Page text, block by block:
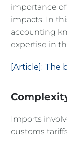
importance
impacts. In
accounting
expertise in
[Article]: The
Imports
customs